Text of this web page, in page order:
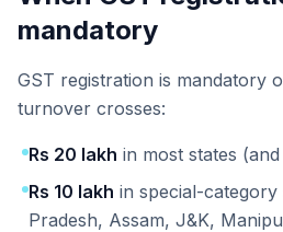
mandatory
GST registration is mandatory
turnover crosses:
Rs 20 lakh in most states
Rs 10 lakh in special-
Pradesh, Assam, J&K,